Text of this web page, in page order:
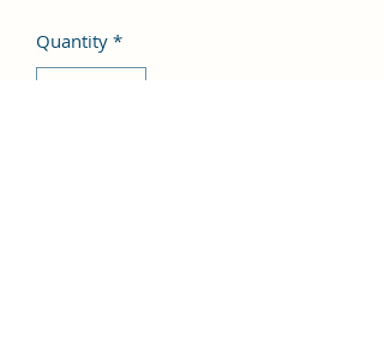
Quantity *